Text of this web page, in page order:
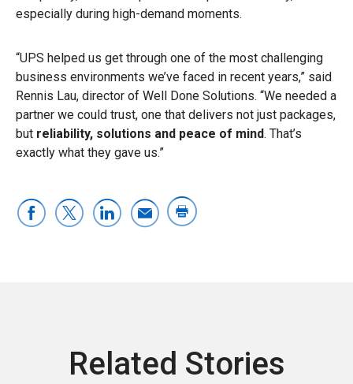
especially during high-demand moments.
“UPS helped us get through one of the most challenging
business environments we’ve faced in recent years,” said
Rennis Lau, director of Well Done Solutions. “We needed a
partner we could trust, one that delivers not just packages,
but reliability, solutions and peace of mind. That’s
exactly what they gave us.”
Related Stories